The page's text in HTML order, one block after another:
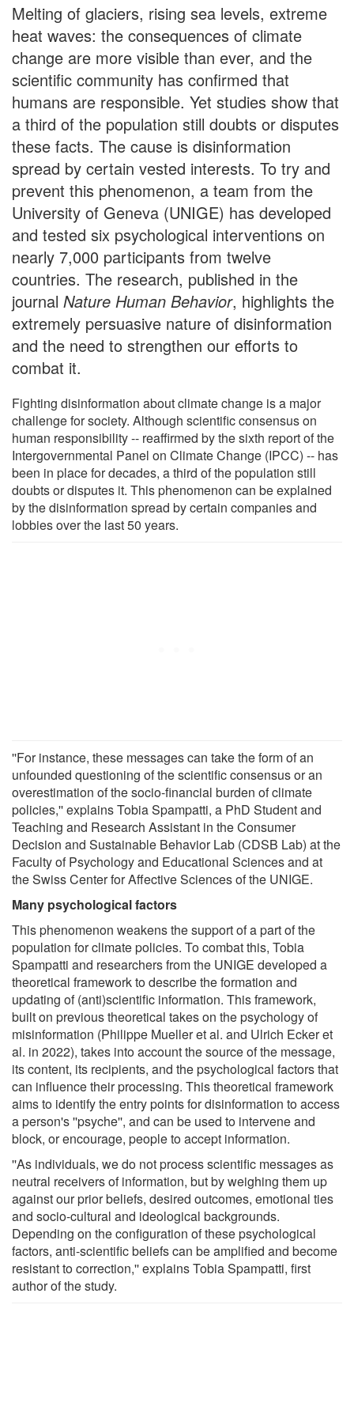
Melting of glaciers, rising sea levels, extreme
heat waves: the consequences of climate
change are more visible than ever, and the
scientific community has confirmed that
humans are responsible. Yet studies show that
a third of the population still doubts or disputes
these facts. The cause is disinformation
spread by certain vested interests. To try and
prevent this phenomenon, a team from the
University of Geneva (UNIGE) has developed
and tested six psychological interventions on
nearly 7,000 participants from twelve
countries. The research, published in the
journal Nature Human Behavior, highlights the
extremely persuasive nature of disinformation
and the need to strengthen our efforts to
combat it.
Fighting disinformation about climate change is a major
challenge for society. Although scientific consensus on
human responsibility -- reaffirmed by the sixth report of the
Intergovernmental Panel on Climate Change (IPCC) -- has
been in place for decades, a third of the population still
doubts or disputes it. This phenomenon can be explained
by the disinformation spread by certain companies and
lobbies over the last 50 years.
''For instance, these messages can take the form of an
unfounded questioning of the scientific consensus or an
overestimation of the socio-financial burden of climate
policies,'' explains Tobia Spampatti, a PhD Student and
Teaching and Research Assistant in the Consumer
Decision and Sustainable Behavior Lab (CDSB Lab) at the
Faculty of Psychology and Educational Sciences and at
the Swiss Center for Affective Sciences of the UNIGE.
Many psychological factors
This phenomenon weakens the support of a part of the
population for climate policies. To combat this, Tobia
Spampatti and researchers from the UNIGE developed a
theoretical framework to describe the formation and
updating of (anti)scientific information. This framework,
built on previous theoretical takes on the psychology of
misinformation (Philippe Mueller et al. and Ulrich Ecker et
al. in 2022), takes into account the source of the message,
its content, its recipients, and the psychological factors that
can influence their processing. This theoretical framework
aims to identify the entry points for disinformation to access
a person's ''psyche'', and can be used to intervene and
block, or encourage, people to accept information.
''As individuals, we do not process scientific messages as
neutral receivers of information, but by weighing them up
against our prior beliefs, desired outcomes, emotional ties
and socio-cultural and ideological backgrounds.
Depending on the configuration of these psychological
factors, anti-scientific beliefs can be amplified and become
resistant to correction,'' explains Tobia Spampatti, first
author of the study.